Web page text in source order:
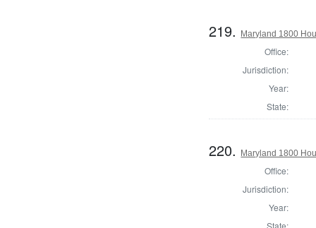
219. Maryland 1800
Office:
Jurisdiction:
Year:
State:
220. Maryland 1800
Office:
Jurisdiction:
Year: